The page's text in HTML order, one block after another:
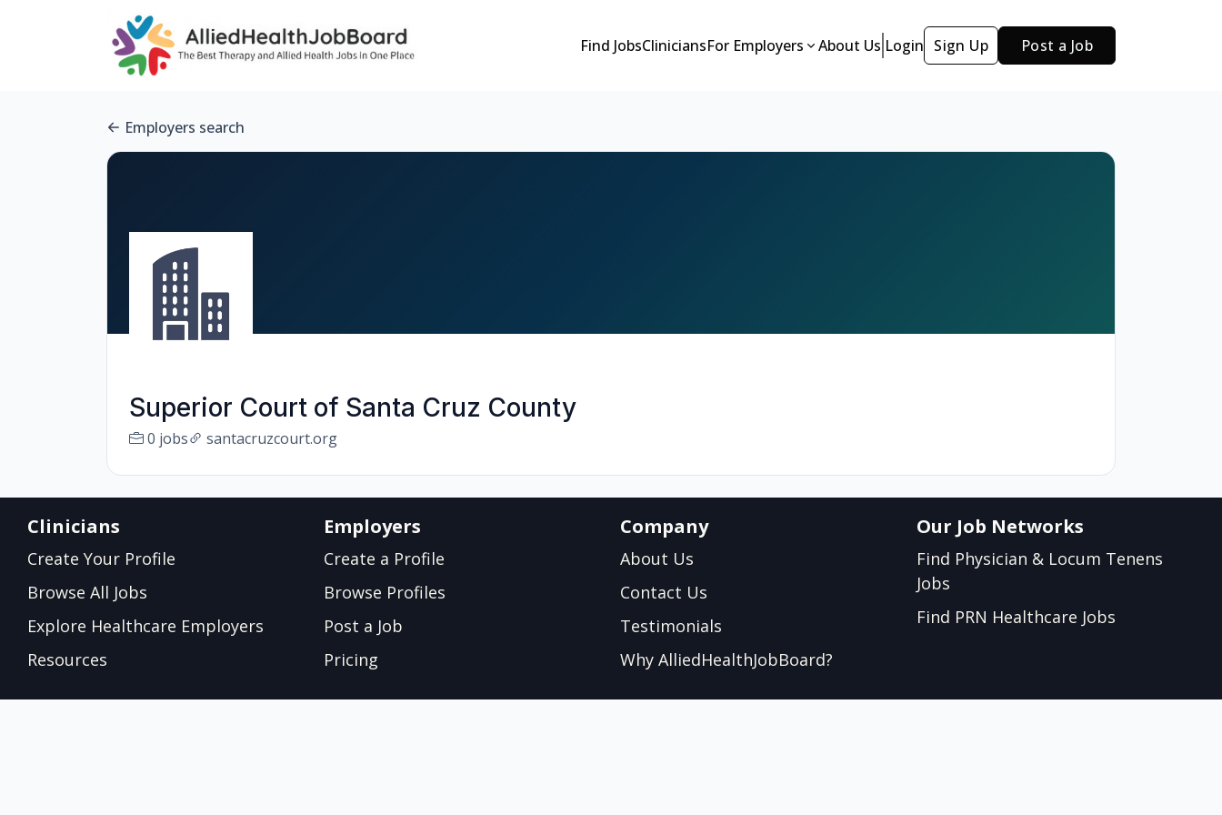
Find JobsCliniciansFor Employers About Us Login Sign Up Post a Job
Employers search
Superior Court of Santa Cruz County
0 jobs santacruzcourt.org
Clinicians
Create Your Profile
Browse All Jobs
Explore Healthcare Employers
Resources
Employers
Create a Profile
Browse Profiles
Post a Job
Pricing
Company
About Us
Contact Us
Testimonials
Why AlliedHealthJobBoard?
Our Job Networks
Find Physician & Locum Tenens
Jobs
Find PRN Healthcare Jobs